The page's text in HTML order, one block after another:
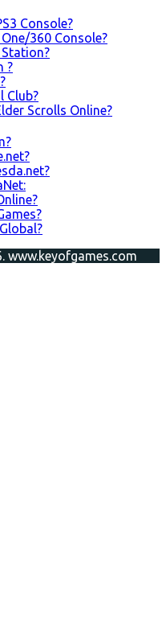
Console?
360 Console?
?
Club?
Scrolls Online?
www.keyofgames.com